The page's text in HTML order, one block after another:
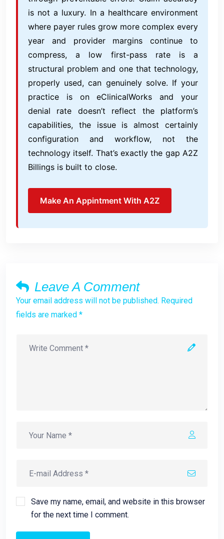
is not a luxury. In a healthcare environment
where payer rules grow more complex every
year and provider margins continue to
compress, a low first-pass rate is a
structural problem and one that technology,
properly used, can genuinely solve. If your
practice is on eClinicalWorks and your
denial rate doesn’t reflect the platform’s
capabilities, the issue is almost certainly
configuration and workflow, not the
technology itself. That’s exactly the gap A2Z
Billings is built to close.
Make An Appintment With A2Z
Leave A Comment
Your email address will not be published. Required
fields are marked *
Save my name, email, and website in this browser
for the next time I comment.